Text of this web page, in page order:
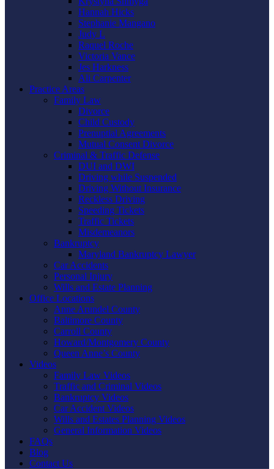
Hannah Hicks
Stephanie Mangano
Judy L
Raquel Roche
Victoria Vance
Jes Harkness
Ali Carpenter
Practice Areas
Family Law
Divorce
Child Custody
Prenuptial Agreements
Mutual Consent Divorce
Criminal & Traffic Defense
DUI and DWI
Driving while Suspended
Driving Without Insurance
Reckless Driving
Speeding Tickets
Traffic Tickets
Misdemeanors
Bankruptcy
Maryland Bankruptcy Lawyer
Car Accidents
Personal Injury
Wills and Estate Planning
Office Locations
Anne Arundel County
Baltimore County
Carroll County
Howard/Montgomery County
Queen Anne’s County
Videos
Family Law Videos
Traffic and Criminal Videos
Bankruptcy Videos
Car Accident Videos
Wills and Estates Planning Videos
General Information Videos
FAQs
Blog
Contact Us